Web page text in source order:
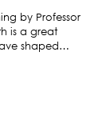
by Professor
is a great
shaped…